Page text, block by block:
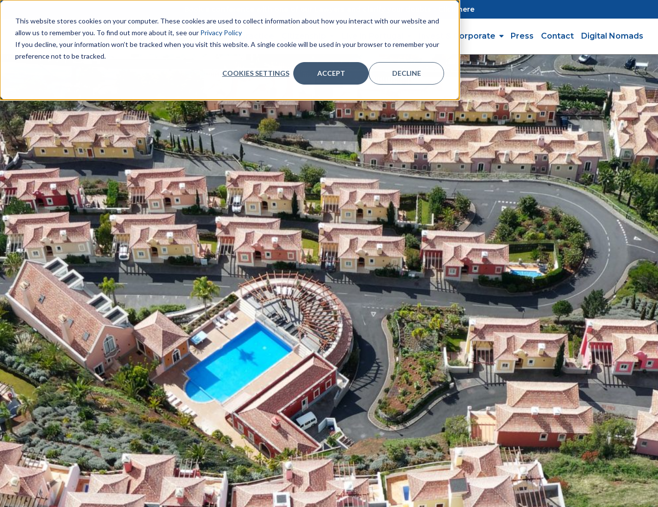
This website stores cookies on your computer. These cookies are used to collect information about how you interact with our website and
allow us to remember you. To find out more about it, see our Privacy Policy
If you decline, your information won’t be tracked when you visit this website. A single cookie will be used in your browser to remember your
preference not to be tracked.
COOKIES SETTINGS ACCEPT DECLINE
Book a conference with one of our Lawyers and clarify your doubts - Click here
Our Team Areas of practice Invest & Corporate Press Contact Digital Nomads